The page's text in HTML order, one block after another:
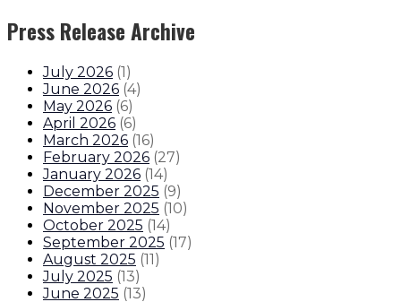
Press Release Archive
July 2026 (1)
June 2026 (4)
May 2026 (6)
April 2026 (6)
March 2026 (16)
February 2026 (27)
January 2026 (14)
December 2025 (9)
November 2025 (10)
October 2025 (14)
September 2025 (17)
August 2025 (11)
July 2025 (13)
June 2025 (13)